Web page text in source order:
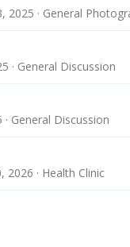
2025 General
General Discussion
General Discussion
2026 Health Clinic